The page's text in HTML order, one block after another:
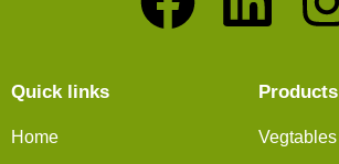
Quick links
Home
Products
Vegtables